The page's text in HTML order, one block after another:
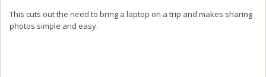
This cuts out the need to bring a laptop on a trip and makes sharing
photos simple and easy.